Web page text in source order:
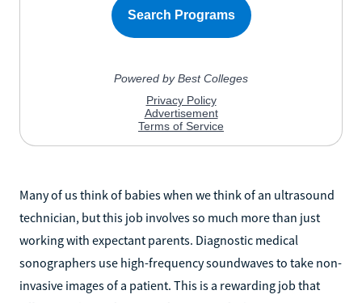
Many of us think of babies when we think of an ultrasound
technician, but this job involves so much more than just
working with expectant parents. Diagnostic medical
sonographers use high-frequency soundwaves to take non-
invasive images of a patient. This is a rewarding job that